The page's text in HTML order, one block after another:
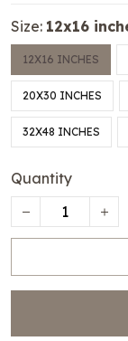
Size: 12x16
12X16 INCHES
20X30 INCHES
32X48 INCHES
Quantity